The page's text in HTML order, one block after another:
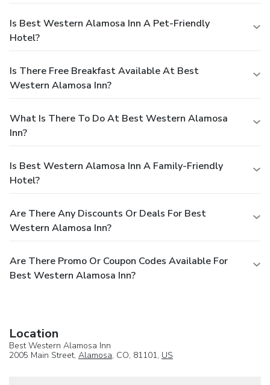
Is Best Western Alamosa Inn A Pet-Friendly
Hotel?
Is There Free Breakfast Available At Best
Western Alamosa Inn?
What Is There To Do At Best Western Alamosa
Inn?
Is Best Western Alamosa Inn A Family-Friendly
Hotel?
Are There Any Discounts Or Deals For Best
Western Alamosa Inn?
Are There Promo Or Coupon Codes Available For
Best Western Alamosa Inn?
Location
Best Western Alamosa Inn
2005 Main Street, Alamosa, CO, 81101, US